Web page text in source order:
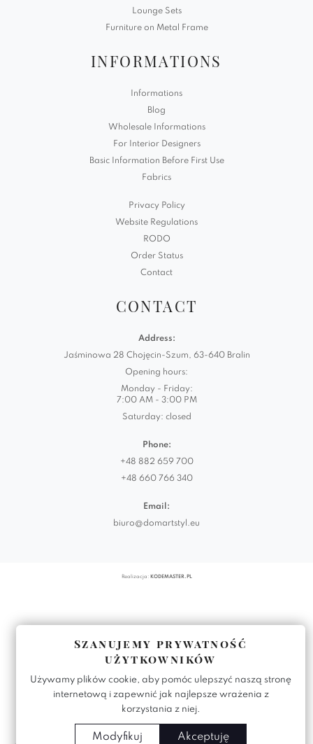
Lounge Sets
Furniture on Metal Frame
INFORMATIONS
Informations
Blog
Wholesale Informations
For Interior Designers
Basic Information Before First Use
Fabrics
Privacy Policy
Website Regulations
RODO
Order Status
Contact
CONTACT
Address:
Jaśminowa 28 Chojęcin-Szum, 63-640 Bralin
Opening hours:
Monday - Friday:
7:00 AM - 3:00 PM
Saturday: closed
Phone:
+48 882 659 700
+48 660 766 340
Email:
biuro@domartstyl.eu
Realizacja: KODEMASTER.PL
Szanujemy prywatność
użytkowników
Używamy plików cookie, aby pomóc ulepszyć naszą stronę
internetową i zapewnić jak najlepsze wrażenia z
korzystania z niej.
Modyfikuj Akceptuję